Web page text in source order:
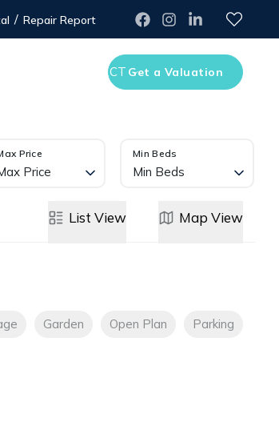
/ Repair Report
CONTACT Get a Valuation
Price
Price
Min Beds
Min Beds
List View Map View
Garden Open Plan Parking